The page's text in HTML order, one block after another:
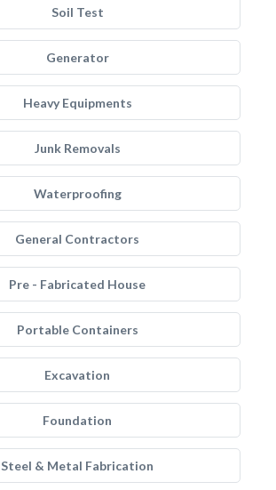
Soil Test
Generator
Heavy Equipments
Junk Removals
Waterproofing
General Contractors
Pre - Fabricated House
Portable Containers
Excavation
Foundation
Steel & Metal Fabrication